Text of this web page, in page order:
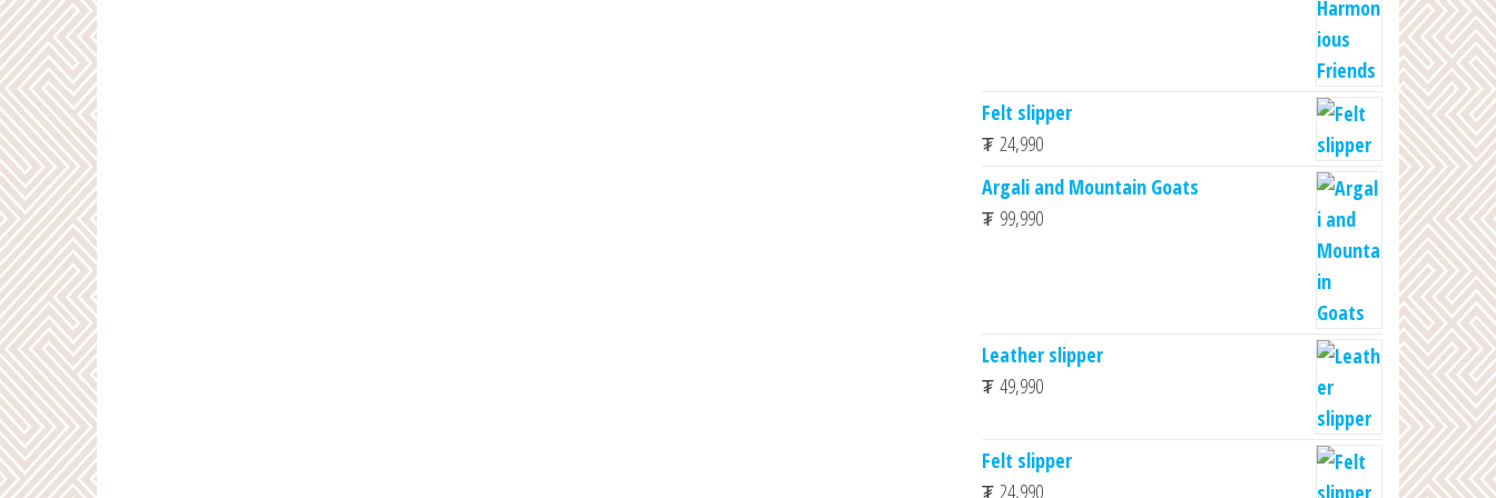
Felt slipper
₮ 24,990
Argali and Mountain Goats
₮ 99,990
Leather slipper
₮ 49,990
Felt slipper
₮ 24,990